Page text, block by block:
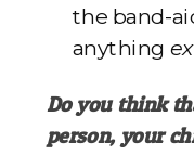
the band-
anything
Do you think
person, your